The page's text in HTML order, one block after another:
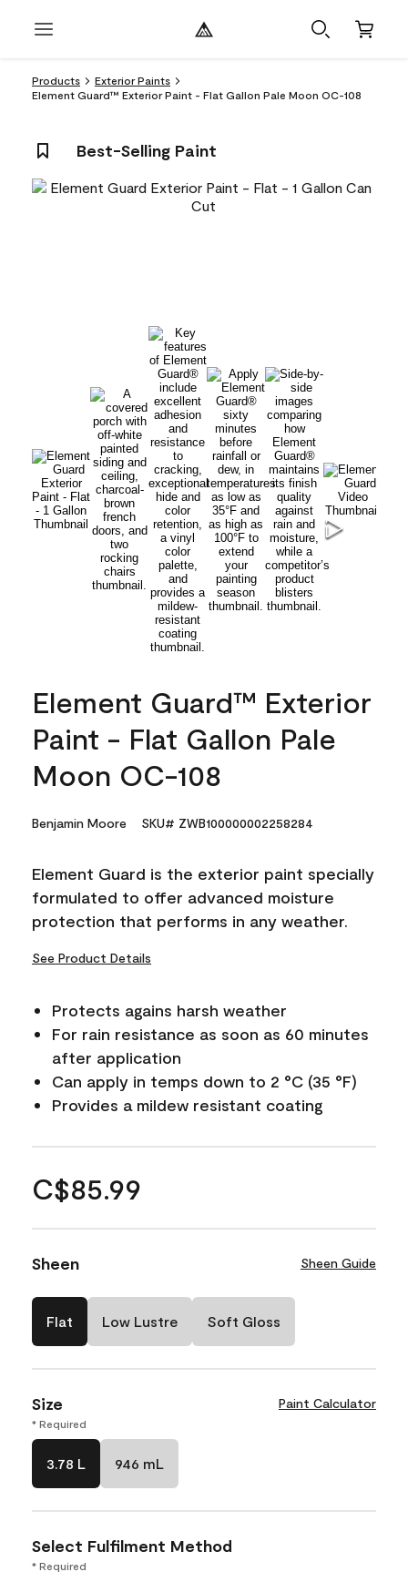
Products
Exterior Paints
Element Guard™ Exterior Paint - Flat Gallon Pale Moon OC-108
Best-Selling Paint
Element Guard™ Exterior
Paint - Flat Gallon Pale
Moon OC-108
Benjamin Moore SKU# ZWB100000002258284
Element Guard is the exterior paint specially
formulated to offer advanced moisture
protection that performs in any weather.
See Product Details
Protects agains harsh weather
For rain resistance as soon as 60 minutes
after application
Can apply in temps down to 2 °C (35 °F)
Provides a mildew resistant coating
C$85.99
Sheen Sheen Guide
Flat Low Lustre Soft Gloss
Size Paint Calculator
* Required
3.78 L 946 mL
Select Fulfilment Method
* Required